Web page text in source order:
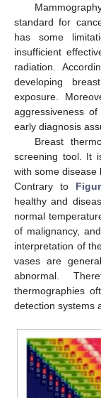
standard for
has some
insufficient
radiation.
developing
exposure.
aggressiveness
early diagnosis
Breast
screening tool. It
with some disease
Contrary to
healthy and
normal
of malignancy,
interpretation of
vases are
abnormal.
thermographies
detection systems